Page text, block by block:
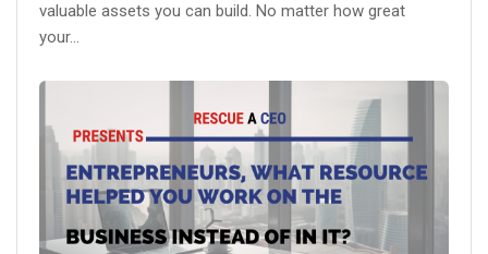
valuable assets you can build. No matter how great
your...